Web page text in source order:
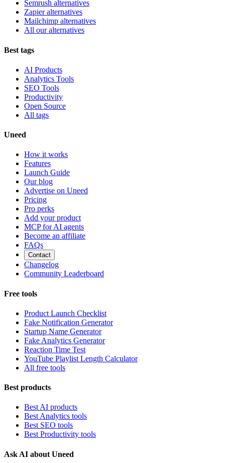
Semrush alternatives
Zapier alternatives
Mailchimp alternatives
All our alternatives
Best tags
AI Products
Analytics Tools
SEO Tools
Productivity
Open Source
All tags
Uneed
How it works
Features
Launch Guide
Our blog
Advertise on Uneed
Pricing
Pro perks
Add your product
MCP for AI agents
Become an affiliate
FAQs
Contact
Changelog
Community Leaderboard
Free tools
Product Launch Checklist
Fake Notification Generator
Startup Name Generator
Fake Analytics Generator
Reaction Time Test
YouTube Playlist Length Calculator
All free tools
Best products
Best AI products
Best Analytics tools
Best SEO tools
Best Productivity tools
Ask AI about Uneed